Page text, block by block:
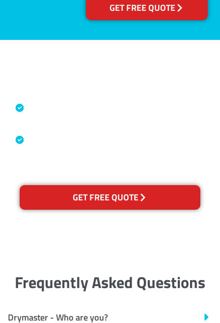
GET FREE QUOTE
GET FREE QUOTE
Frequently Asked Questions
Drymaster - Who are you?